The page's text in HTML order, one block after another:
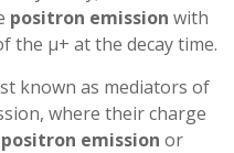
positron emission with
the μ+ at the decay time.
known as mediators of
where their charge
positron emission or